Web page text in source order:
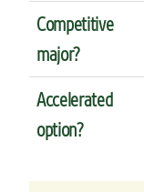
Competitive
major?
Accelerated
option?